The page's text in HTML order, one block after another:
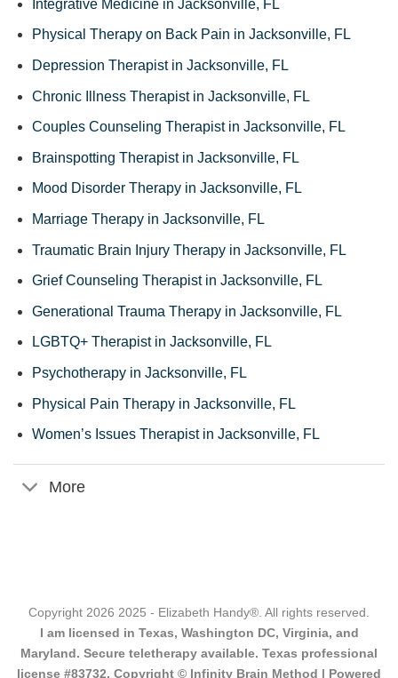
Integrative Medicine in Jacksonville, FL
Physical Therapy on Back Pain in Jacksonville, FL
Depression Therapist in Jacksonville, FL
Chronic Illness Therapist in Jacksonville, FL
Couples Counseling Therapist in Jacksonville, FL
Brainspotting Therapist in Jacksonville, FL
Mood Disorder Therapy in Jacksonville, FL
Marriage Therapy in Jacksonville, FL
Traumatic Brain Injury Therapy in Jacksonville, FL
Grief Counseling Therapist in Jacksonville, FL
Generational Trauma Therapy in Jacksonville, FL
LGBTQ+ Therapist in Jacksonville, FL
Psychotherapy in Jacksonville, FL
Physical Pain Therapy in Jacksonville, FL
Women’s Issues Therapist in Jacksonville, FL
More
Copyright 2026 2025 - Elizabeth Handy®. All rights reserved.
I am licensed in Texas, Washington DC, Virginia, and
Maryland. Secure teletherapy available. Texas professional
license #83732. Copyright © Infinity Brain Method | Powered